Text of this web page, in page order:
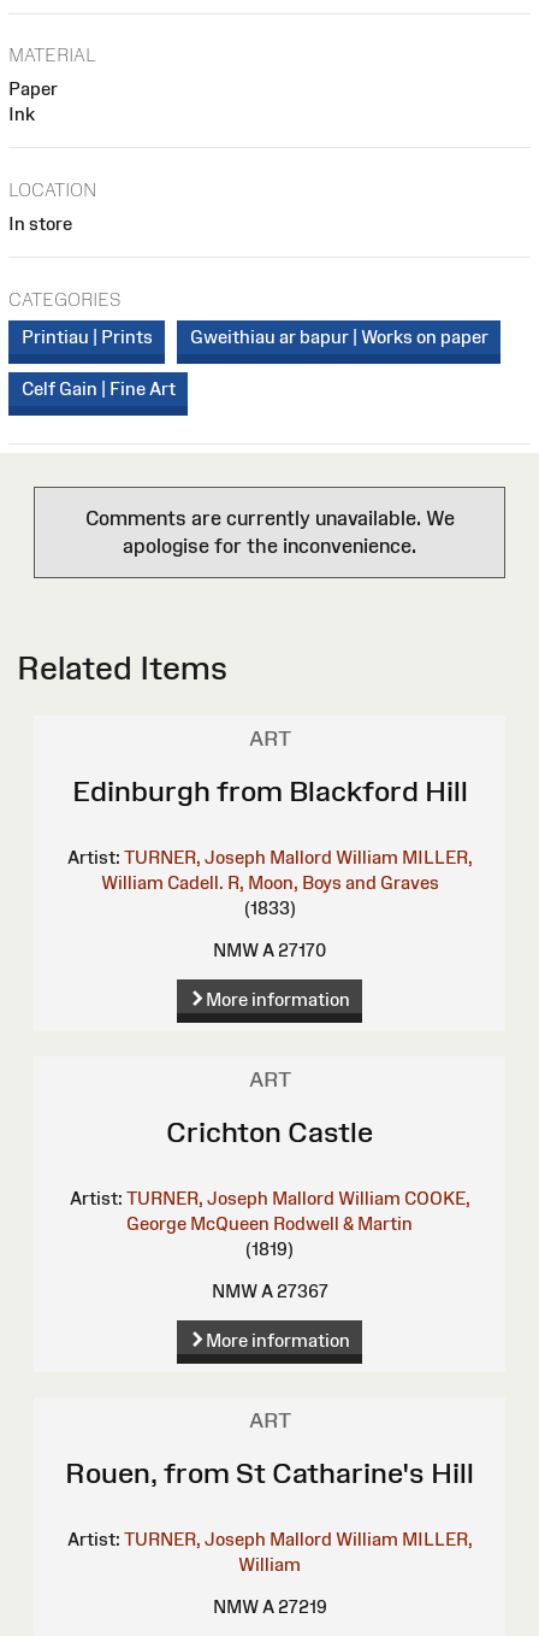
MATERIAL
Paper
Ink
LOCATION
In store
CATEGORIES
Printiau | Prints
Gweithiau ar bapur | Works on paper
Celf Gain | Fine Art
Comments are currently unavailable. We
apologise for the inconvenience.
Related Items
ART
Edinburgh from Blackford Hill
Artist: TURNER, Joseph Mallord William MILLER,
William Cadell. R, Moon, Boys and Graves
(1833)
NMW A 27170
More information
ART
Crichton Castle
Artist: TURNER, Joseph Mallord William COOKE,
George McQueen Rodwell & Martin
(1819)
NMW A 27367
More information
ART
Rouen, from St Catharine's Hill
Artist: TURNER, Joseph Mallord William MILLER,
William
NMW A 27219